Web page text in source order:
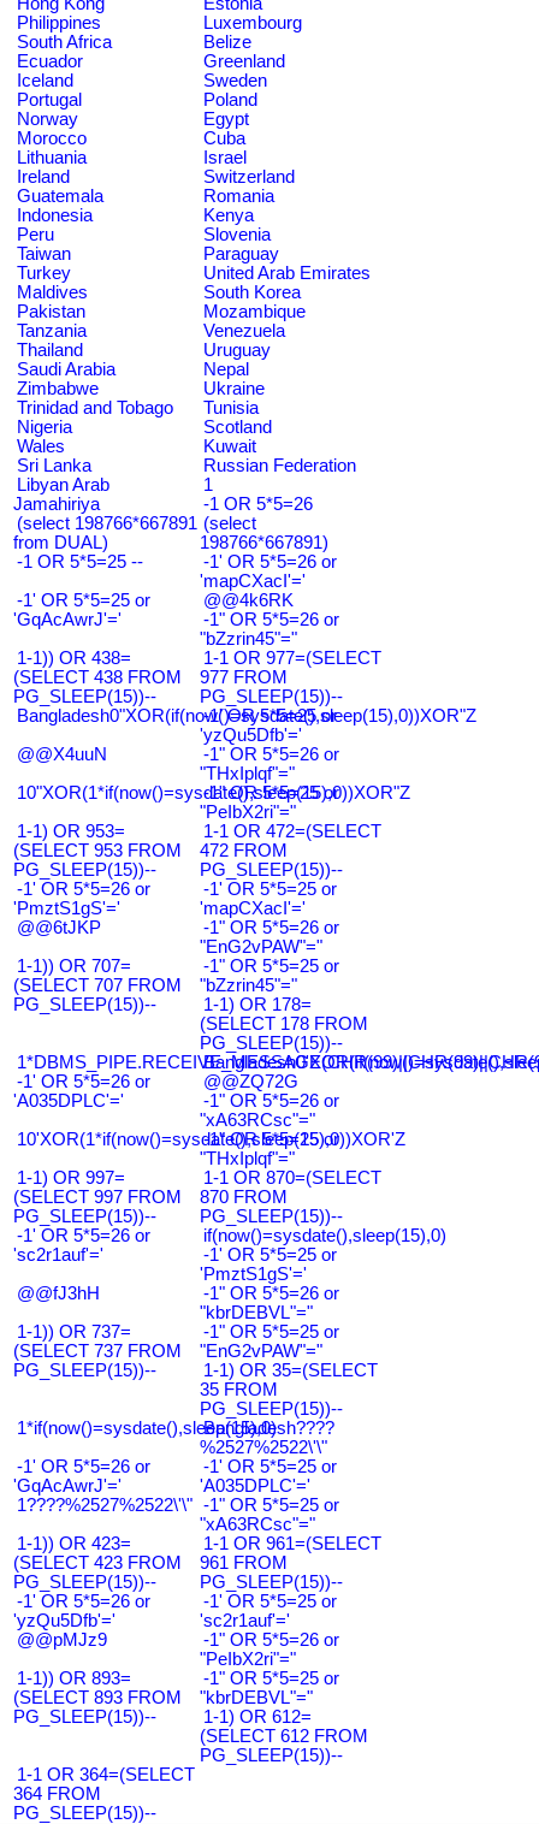
Philippines
Luxembourg
South Africa
Belize
Ecuador
Greenland
Iceland
Sweden
Portugal
Poland
Norway
Egypt
Morocco
Cuba
Lithuania
Israel
Ireland
Switzerland
Guatemala
Romania
Indonesia
Kenya
Peru
Slovenia
Taiwan
Paraguay
Turkey
United Arab Emirates
Maldives
South Korea
Pakistan
Mozambique
Tanzania
Venezuela
Thailand
Uruguay
Saudi Arabia
Nepal
Zimbabwe
Ukraine
Trinidad and Tobago
Tunisia
Nigeria
Scotland
Wales
Kuwait
Sri Lanka
Russian Federation
Libyan Arab
Jamahiriya
1
-1 OR 5*5=26
(select 198766*667891
from DUAL)
(select
198766*667891)
-1 OR 5*5=25 --
-1' OR 5*5=26 or
'mapCXacI'='
-1' OR 5*5=25 or
'GqAcAwrJ'='
@@4k6RK
-1" OR 5*5=26 or
"bZzrin45"="
1-1)) OR 438=
(SELECT 438 FROM
PG_SLEEP(15))--
1-1 OR 977=(SELECT
977 FROM
PG_SLEEP(15))--
Bangladesh0"XOR(if(now()=sysdate(),sleep(15),0))XOR"Z
-1' OR 5*5=25 or
'yzQu5Dfb'='
@@X4uuN
-1" OR 5*5=26 or
"THxIplqf"="
10"XOR(1*if(now()=sysdate(),sleep(15),0))XOR"Z
-1" OR 5*5=25 or
"PeIbX2ri"="
1-1) OR 953=
(SELECT 953 FROM
PG_SLEEP(15))--
1-1 OR 472=(SELECT
472 FROM
PG_SLEEP(15))--
-1' OR 5*5=26 or
'PmztS1gS'='
-1' OR 5*5=25 or
'mapCXacI'='
@@6tJKP
-1" OR 5*5=26 or
"EnG2vPAW"="
1-1)) OR 707=
(SELECT 707 FROM
PG_SLEEP(15))--
-1" OR 5*5=25 or
"bZzrin45"="
1-1) OR 178=
(SELECT 178 FROM
PG_SLEEP(15))--
-1' OR 5*5=26 or
'A035DPLC'='
@@ZQ72G
-1" OR 5*5=26 or
"xA63RCsc"="
10'XOR(1*if(now()=sysdate(),sleep(15),0))XOR'Z
-1" OR 5*5=25 or
"THxIplqf"="
1-1) OR 997=
(SELECT 997 FROM
PG_SLEEP(15))--
1-1 OR 870=(SELECT
870 FROM
PG_SLEEP(15))--
-1' OR 5*5=26 or
'sc2r1auf'='
if(now()=sysdate(),sleep(15),0)
-1' OR 5*5=25 or
'PmztS1gS'='
@@fJ3hH
-1" OR 5*5=26 or
"kbrDEBVL"="
1-1)) OR 737=
(SELECT 737 FROM
PG_SLEEP(15))--
-1" OR 5*5=25 or
"EnG2vPAW"="
1-1) OR 35=(SELECT
35 FROM
PG_SLEEP(15))--
1*if(now()=sysdate(),sleep(15),0)
Bangladesh????
%2527%2522\'\"
-1' OR 5*5=26 or
'GqAcAwrJ'='
-1' OR 5*5=25 or
'A035DPLC'='
1????%2527%2522\'\" -1" OR 5*5=25 or
"xA63RCsc"="
1-1)) OR 423=
(SELECT 423 FROM
PG_SLEEP(15))--
1-1 OR 961=(SELECT
961 FROM
PG_SLEEP(15))--
-1' OR 5*5=26 or
'yzQu5Dfb'='
-1' OR 5*5=25 or
'sc2r1auf'='
@@pMJz9
-1" OR 5*5=26 or
"PeIbX2ri"="
1-1)) OR 893=
(SELECT 893 FROM
PG_SLEEP(15))--
-1" OR 5*5=25 or
"kbrDEBVL"="
1-1) OR 612=
(SELECT 612 FROM
PG_SLEEP(15))--
1-1 OR 364=(SELECT
364 FROM
PG_SLEEP(15))--